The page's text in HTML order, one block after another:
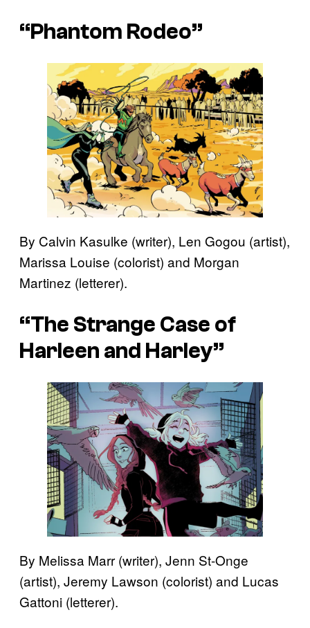
“Phantom Rodeo”
By Calvin Kasulke (writer), Len Gogou (artist),
Marissa Louise (colorist) and Morgan
Martinez (letterer).
“The Strange Case of
Harleen and Harley”
By Melissa Marr (writer), Jenn St-Onge
(artist), Jeremy Lawson (colorist) and Lucas
Gattoni (letterer).